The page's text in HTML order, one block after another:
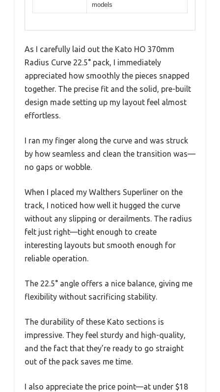
models
As I carefully laid out the Kato HO 370mm
Radius Curve 22.5° pack, I immediately
appreciated how smoothly the pieces snapped
together. The precise fit and the solid, pre-built
design made setting up my layout feel almost
effortless.
I ran my finger along the curve and was struck
by how seamless and clean the transition was—
no gaps or wobble.
When I placed my Walthers Superliner on the
track, I noticed how well it hugged the curve
without any slipping or derailments. The radius
felt just right—tight enough to create
interesting layouts but smooth enough for
reliable operation.
The 22.5° angle offers a nice balance, giving me
flexibility without sacrificing stability.
The durability of these Kato sections is
impressive. They feel sturdy and high-quality,
and the fact that they’re ready to go straight
out of the pack saves me time.
I also appreciate the price point—at under $18